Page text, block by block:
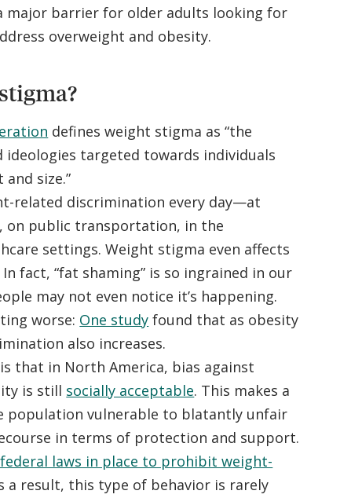
major barrier for older adults looking for
overweight and obesity.
defines weight stigma as “the
ideologies targeted towards individuals
size.”
related discrimination every day—at
on public transportation, in the
settings. Weight stigma even affects
fact, “fat shaming” is so ingrained in our
may not even notice it’s happening.
worse: One study found that as obesity
also increases.
that in North America, bias against
is still socially acceptable. This makes a
population vulnerable to blatantly unfair
in terms of protection and support.
laws in place to prohibit weight-
a result, this type of behavior is rarely